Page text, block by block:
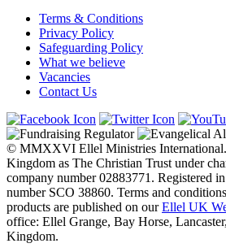
Terms & Conditions
Privacy Policy
Safeguarding Policy
What we believe
Vacancies
Contact Us
© MMXXVI Ellel Ministries International.
Kingdom as The Christian Trust under
company number 02883771. Registered
number SCO 38860. Terms and
products are published on ourEllel UK
office: Ellel Grange, Bay Horse,
Kingdom.